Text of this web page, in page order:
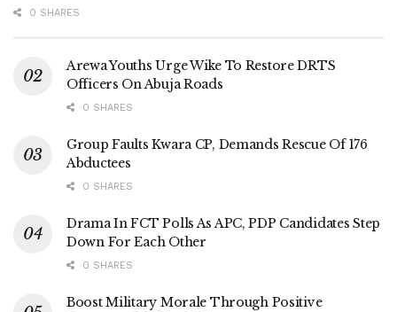
0 SHARES
Arewa Youths Urge Wike To Restore DRTS
Officers On Abuja Roads
0 SHARES
Group Faults Kwara CP, Demands Rescue Of 176
Abductees
0 SHARES
Drama In FCT Polls As APC, PDP Candidates Step
Down For Each Other
0 SHARES
Boost Military Morale Through Positive